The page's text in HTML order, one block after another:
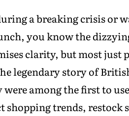
a breaking crisis or
you know the
clarity, but most just
legendary story of
were among the first to
trends, restock